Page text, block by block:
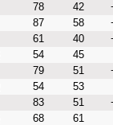
78 42
87 58
61 40
54
45
79 51
54
53
83 51
68
61